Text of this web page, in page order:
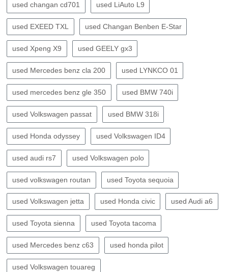
used changan cd701 used LiAuto L9
used EXEED TXL used Changan Benben E-Star
used Xpeng X9 used GEELY gx3
used Mercedes benz cla 200 used LYNKCO 01
used mercedes benz gle 350 used BMW 740i
used Volkswagen passat used BMW 318i
used Honda odyssey used Volkswagen ID4
used audi rs7 used Volkswagen polo
used volkswagen routan used Toyota sequoia
used Volkswagen jetta used Honda civic used Audi a6
used Toyota sienna used Toyota tacoma
used Mercedes benz c63 used honda pilot
used Volkswagen touareg